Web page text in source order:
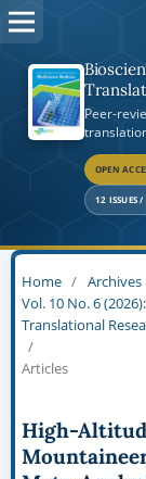
Peer-
OPEN
12 ISSUES /
Home / Archives
Vol. 10 No. 6
Translational
/
Articles
High-